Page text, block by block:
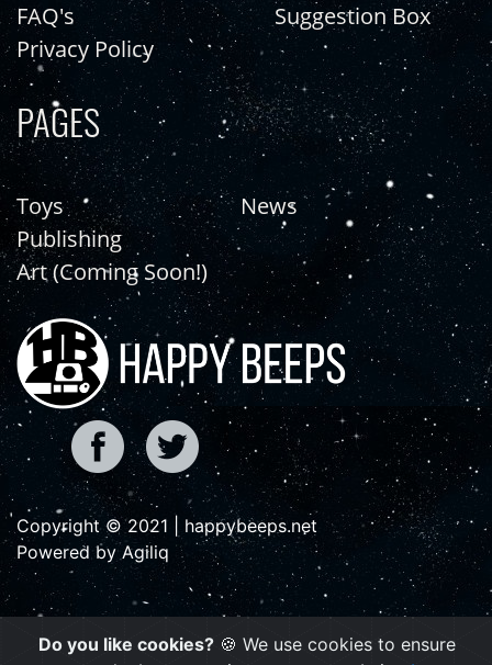
FAQ's
Privacy Policy
Suggestion Box
PAGES
Toys
Publishing
Art (Coming Soon!)
News
Copyright © 2021 | happybeeps.net
Powered by Agiliq
Do you like cookies? 🍪 We use cookies to ensure